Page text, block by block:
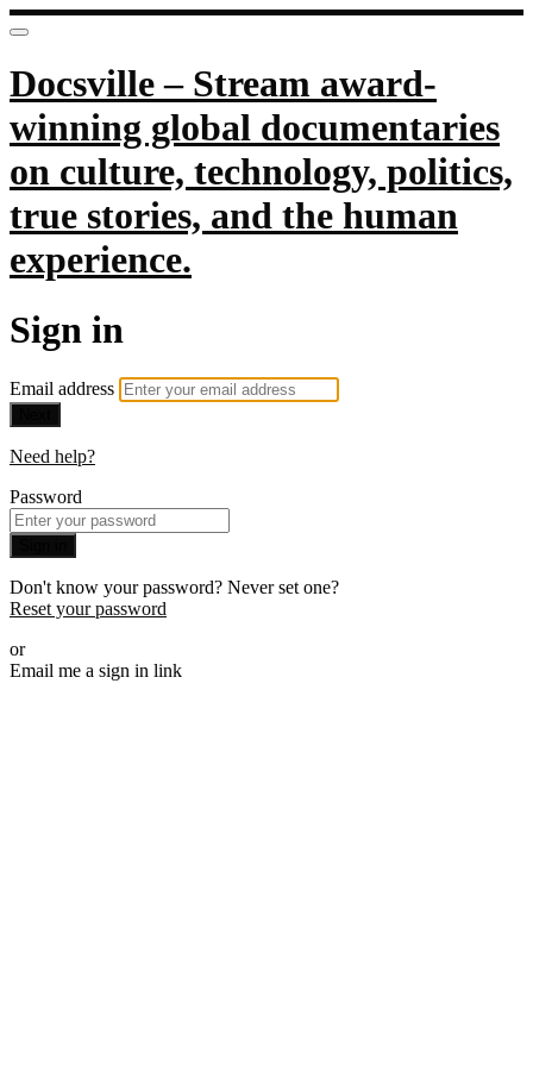
Docsville – Stream award-
winning global documentaries
on culture, technology, politics,
true stories, and the human
experience.
Sign in
Email address
Need help?
Password
Don't know your password? Never set one?
Reset your password
or
Email me a sign in link